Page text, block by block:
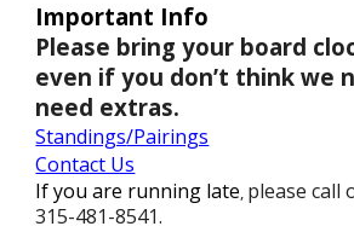
Important Info
Please bring your board
even if you don’t think we
need extras.
Standings/Pairings
Contact Us
If you are running late, please call
315-481-8541.